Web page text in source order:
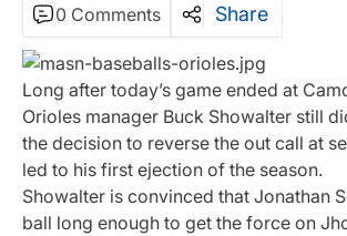
0 Comments Share
Long after today’s game ended at
Orioles manager Buck Showalter still
the decision to reverse the out call at
led to his first ejection of the season.
Showalter is convinced that Jonathan
ball long enough to get the force on